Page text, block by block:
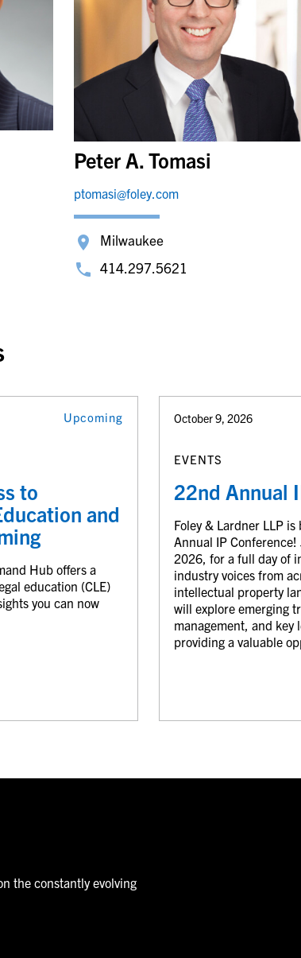
Peter A. Tomasi
ptomasi@foley.com
Milwaukee
414.297.5621
Upcoming
to
and
Hub offers a
education (CLE)
you can now
October 9, 2026
EVENTS
22nd Annual
Foley & Lardner LLP
Annual IP
2026, for a full day of
industry voices from
intellectual property
will explore emerging
management, and key
providing a valuable
the constantly evolving